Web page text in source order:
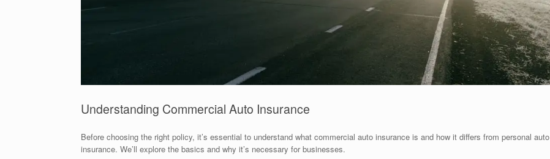
Understanding Commercial Auto Insurance
Before choosing the right policy, it’s essential to understand what commercial auto insurance is and how it differs from personal auto
insurance. We’ll explore the basics and why it’s necessary for businesses.